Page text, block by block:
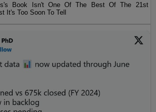
Book Isn't One Of The Best Of The 21st
It's Too Soon To Tell